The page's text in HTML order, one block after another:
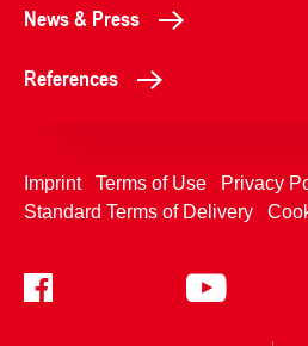
News & Press
References
Imprint Terms of Use
Privacy
Standard Terms of Delivery